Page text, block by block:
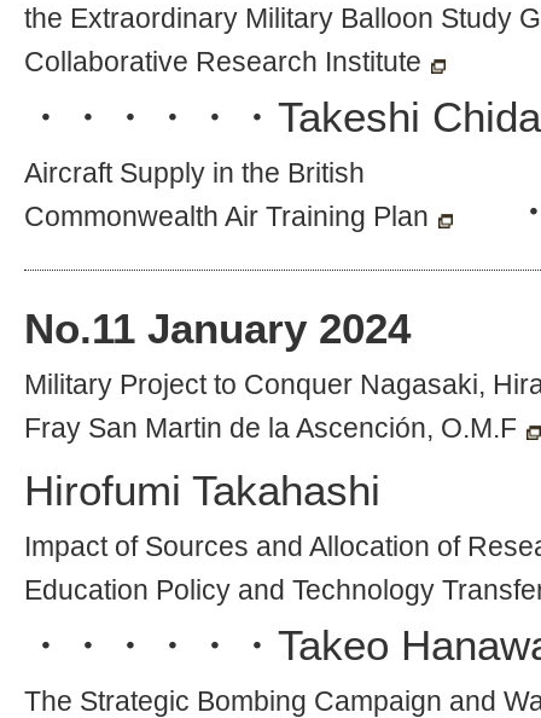
the Extraordinary Military Balloon Study
Collaborative Research Institute
・・・・・・ Takeshi Chida
Aircraft Supply in the British
Commonwealth Air Training Plan
No.11 January 2024
Military Project to Conquer Nagasaki,
Fray San Martin de la Ascención, O.M.F
Hirofumi Takahashi
Impact of Sources and Allocation of
Education Policy and Technology
・・・・・・ Takeo
The Strategic Bombing Campaign and